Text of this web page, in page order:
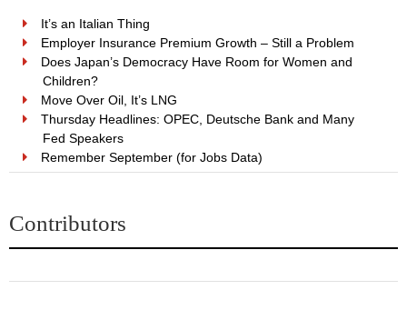
It’s an Italian Thing
Employer Insurance Premium Growth – Still a Problem
Does Japan’s Democracy Have Room for Women and
Children?
Move Over Oil, It’s LNG
Thursday Headlines: OPEC, Deutsche Bank and Many
Fed Speakers
Remember September (for Jobs Data)
Contributors